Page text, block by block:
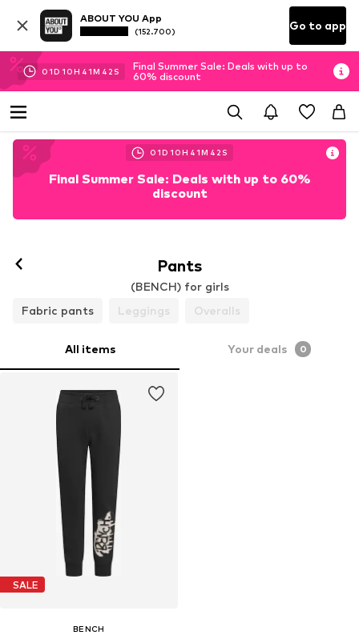
ABOUT YOU App
(152.700) Go to app
01D 10H 41M 41 S
Final Summer Sale: Deals with up to
60% discount
01D 10H 41M 41 S
Final Summer Sale: Deals with up to 60%
discount
Pants
(BENCH) for girls
Fabric pants
Leggings Overalls
All items Your deals 0
SALE
BENCH